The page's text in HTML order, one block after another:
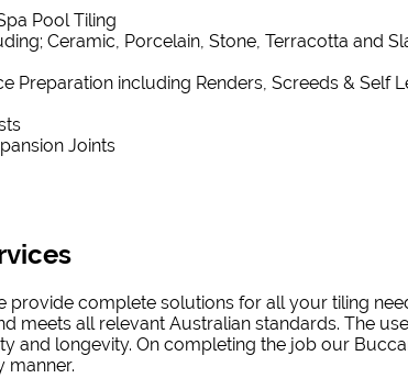
Pool Tiling
Ceramic, Porcelain, Stone, Terracotta and
Preparation including Renders, Screeds & Self
Joints
provide complete solutions for all your tiling
meets all relevant Australian standards. The
and longevity. On completing the job our
manner.